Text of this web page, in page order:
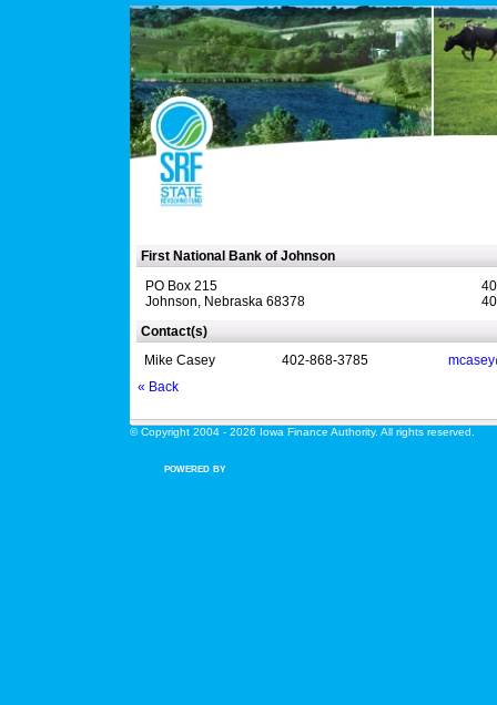
First National Bank of Johnson
PO Box 215
Johnson, Nebraska 68378
Contact(s)
Mike Casey
402-868-3785
« Back
© Copyright 2004 - 2026 Iowa Finance Authority. All rights reserved.
POWERED BY